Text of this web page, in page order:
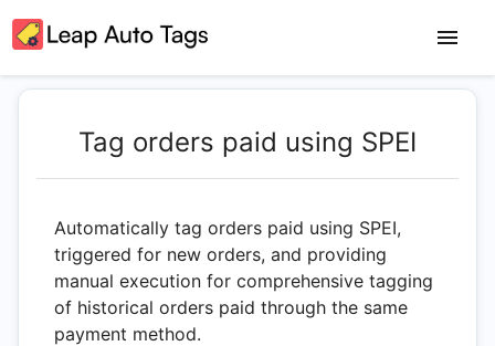
Tag orders paid using SPEI
Automatically tag orders paid using SPEI,
triggered for new orders, and providing
manual execution for comprehensive tagging
of historical orders paid through the same
payment method.